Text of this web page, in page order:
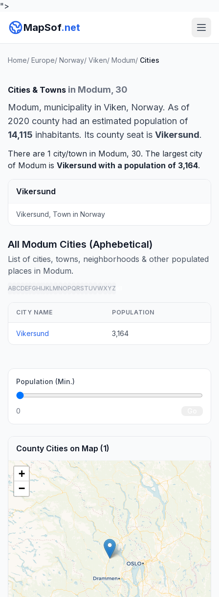
">
MapSof.net
Home/ Europe/ Norway/ Viken/ Modum/ Cities
Cities & Towns in Modum, 30
Modum, municipality in Viken, Norway. As of
2020 county had an estimated population of
14,115 inhabitants. Its county seat is Vikersund.
There are 1 city/town in Modum, 30. The largest city
of Modum is Vikersund with a population of 3,164.
Vikersund
Vikersund, Town in Norway
All Modum Cities (Aphebetical)
List of cities, towns, neighborhoods & other populated
places in Modum.
ABCDEFGHIJKLMNOPQRSTUVWXYZ
CITY NAME POPULATION
Vikersund 3,164
Population (Min.)
0
County Cities on Map (1)
+
−